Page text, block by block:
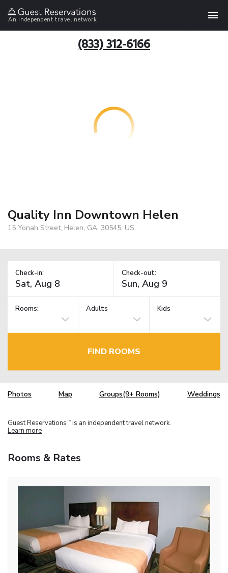
An independent travel network
(833) 312-6166
Quality Inn Downtown Helen
15 Yonah Street, Helen, GA, 30545, US
Check-in: Check-out:
Rooms: Adults Kids
FIND ROOMS
Photos Map Groups(9+ Rooms) Weddings
Guest Reservations TM is an independent travel network.
Learn more
Rooms & Rates